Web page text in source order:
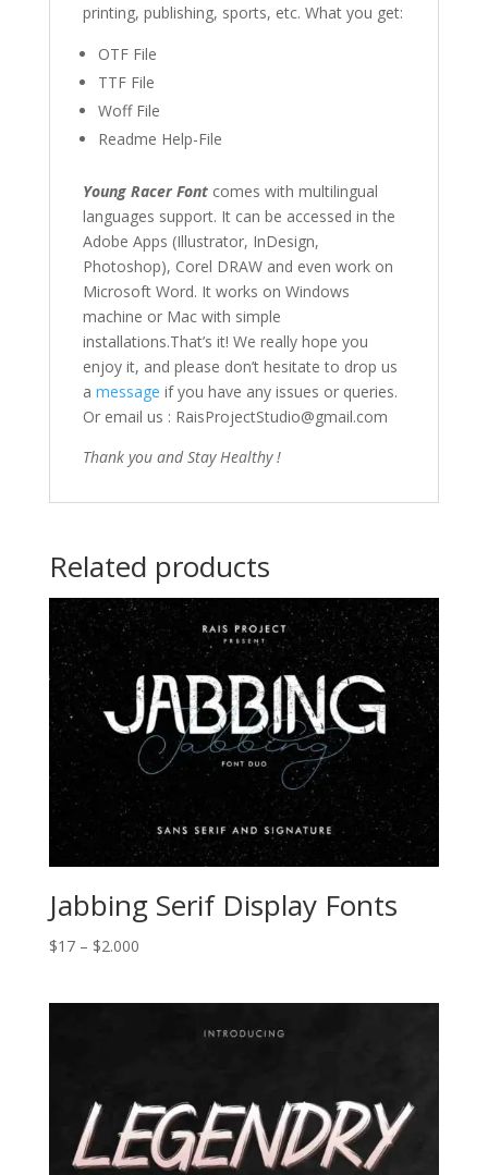
printing, publishing, sports, etc. What you get:
OTF File
TTF File
Woff File
Readme Help-File
Young Racer Font comes with multilingual
languages support. It can be accessed in the
Adobe Apps (Illustrator, InDesign,
Photoshop), Corel DRAW and even work on
Microsoft Word. It works on Windows
machine or Mac with simple
installations.That’s it! We really hope you
enjoy it, and please don’t hesitate to drop us
a message if you have any issues or queries.
Or email us : RaisProjectStudio@gmail.com
Thank you and Stay Healthy !
Related products
Jabbing Serif Display Fonts
$17 – $2.000Price